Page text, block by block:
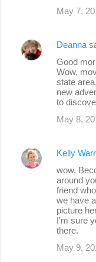
May 7,
Deanna
Good
Wow,
state
new
to
May 8,
Kelly
wow,
around
friend
we have
picture
I'm sure
there.
May 9,